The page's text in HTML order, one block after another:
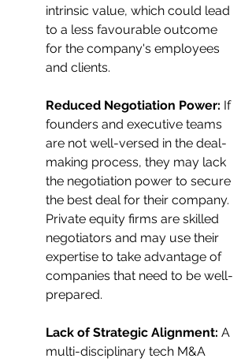
intrinsic value, which could lead
to a less favourable outcome
for the company's employees
and clients.
Reduced Negotiation Power: If
founders and executive teams
are not well-versed in the deal-
making process, they may lack
the negotiation power to secure
the best deal for their company.
Private equity firms are skilled
negotiators and may use their
expertise to take advantage of
companies that need to be well-
prepared.
Lack of Strategic Alignment: A
multi-disciplinary tech M&A